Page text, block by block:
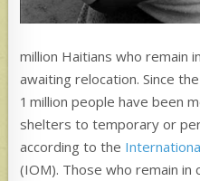
million Haitians who remain
awaiting relocation. Since
1 million people have been
shelters to temporary or
according to the
(IOM). Those who remain in